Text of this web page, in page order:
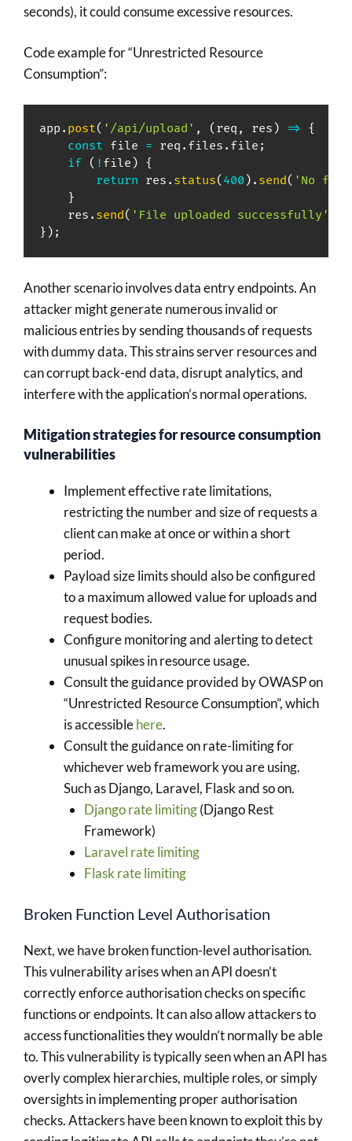
seconds), it could consume excessive resources.
Code example for “Unrestricted Resource
Consumption”:
app . post( '/api/upload' , ( req , res ) =>
{
const file = req . files . file ;
if ( ! file ) {
return res . status( 400 ) . send( 'No file
}
    res
. send( 'File uploaded successfully'
} ) ;
Another scenario involves data entry endpoints. An
attacker might generate numerous invalid or
malicious entries by sending thousands of requests
with dummy data. This strains server resources and
can corrupt back-end data, disrupt analytics, and
interfere with the application’s normal operations.
Mitigation strategies for resource consumption
vulnerabilities
Implement effective rate limitations,
restricting the number and size of requests a
client can make at once or within a short
period.
Payload size limits should also be configured
to a maximum allowed value for uploads and
request bodies.
Configure monitoring and alerting to detect
unusual spikes in resource usage.
Consult the guidance provided by OWASP on
“Unrestricted Resource Consumption”, which
is accessiblehere.
Consult the guidance on rate-limiting for
whichever web framework you are using.
Such as Django, Laravel, Flask and so on.
Django rate limiting(Django Rest
Framework)
Laravel rate limiting
Flask rate limiting
Broken Function Level Authorisation
Next, we have broken function-level authorisation.
This vulnerability arises when an API doesn’t
correctly enforce authorisation checks on specific
functions or endpoints. It can also allow attackers to
access functionalities they wouldn’t normally be able
to. This vulnerability is typically seen when an API has
overly complex hierarchies, multiple roles, or simply
oversights in implementing proper authorisation
checks. Attackers have been known to exploit this by